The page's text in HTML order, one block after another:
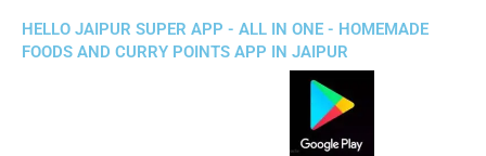
HELLO JAIPUR SUPER APP - ALL IN ONE - HOMEMADE
FOODS AND CURRY POINTS APP IN JAIPUR